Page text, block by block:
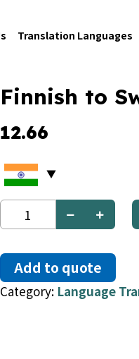
Translation Languages
Finnish to
12.66
Finnish
to
quantity
Add to quote
Category: Language